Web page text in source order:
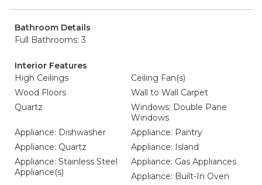
Bathroom Details
Full Bathrooms: 3
Interior Features
High Ceilings
Ceiling Fan(s)
Wood Floors
Wall to Wall Carpet
Quartz
Windows: Double Pane
Windows
Appliance: Dishwasher
Appliance: Pantry
Appliance: Quartz
Appliance: Island
Appliance: Stainless Steel
Appliance(s)
Appliance: Gas Appliances
Appliance: Built-In Oven